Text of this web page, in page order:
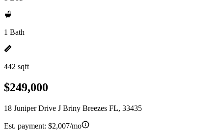
1 Bath
442 sqft
$249,000
18 Juniper Drive J Briny Breezes FL, 33435
Est. payment: $2,007/mo